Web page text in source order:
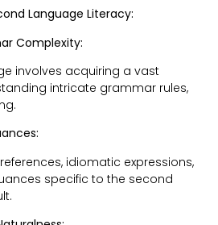
Language Literacy:
Complexity:
involves acquiring a vast
intricate grammar rules,
idiomatic expressions,
specific to the second